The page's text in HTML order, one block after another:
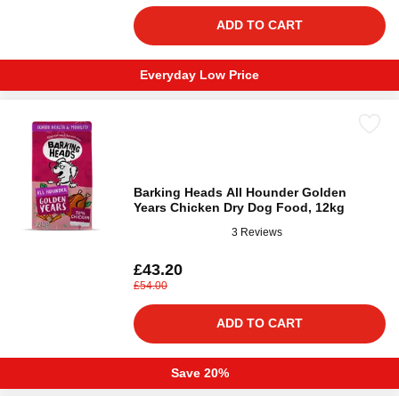
ADD TO CART
Everyday Low Price
Barking Heads All Hounder Golden
Years Chicken Dry Dog Food, 12kg
3 Reviews
£43.20
£54.00
ADD TO CART
Save 20%